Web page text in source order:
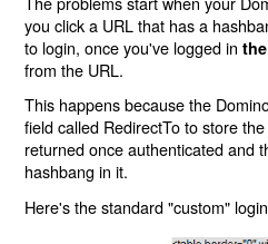
you click a URL that has a
to login, once you've logged in
from the URL.
This happens because the
field called RedirectTo to store
returned once authenticated and
hashbang in it.
Here's the standard "custom"